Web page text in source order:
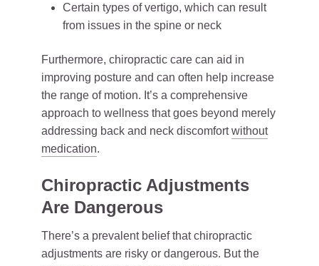
Certain types of vertigo, which can result
from issues in the spine or neck
Furthermore, chiropractic care can aid in
improving posture and can often help increase
the range of motion. It’s a comprehensive
approach to wellness that goes beyond merely
addressing back and neck discomfortwithout
medication.
Chiropractic Adjustments
Are Dangerous
There’s a prevalent belief that chiropractic
adjustments are risky or dangerous. But the